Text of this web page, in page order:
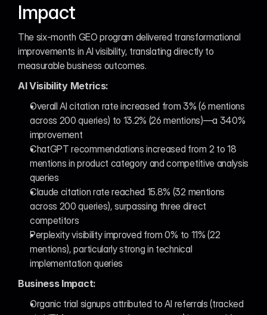
Impact
The six-month GEO program delivered transformational
improvements in AI visibility, translating directly to
measurable business outcomes.
AI Visibility Metrics:
Overall AI citation rate increased from 3% (6 mentions
across 200 queries) to 13.2% (26 mentions)—a 340%
improvement
ChatGPT recommendations increased from 2 to 18
mentions in product category and competitive analysis
queries
Claude citation rate reached 15.8% (32 mentions
across 200 queries), surpassing three direct
competitors
Perplexity visibility improved from 0% to 11% (22
mentions), particularly strong in technical
implementation queries
Business Impact:
Organic trial signups attributed to AI referrals (tracked